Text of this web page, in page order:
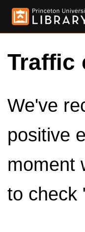
Traffic
We've
positive
moment
to check